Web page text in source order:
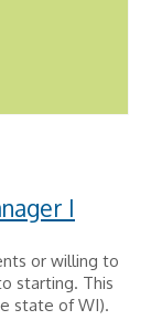
I
or willing to
starting. This
state of WI).